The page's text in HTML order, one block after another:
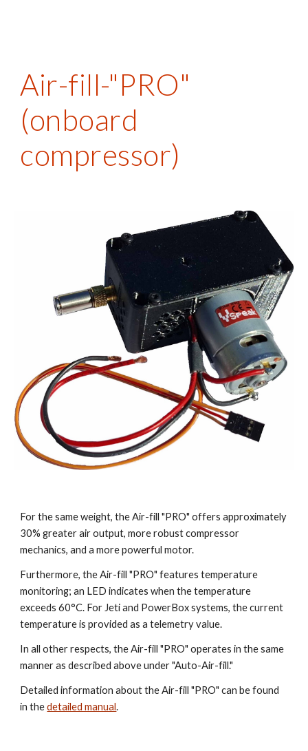
Air-fill-"PRO"
(onboard
compressor)
For the same weight, the Air-fill "PRO" offers approximately
30% greater air output, more robust compressor
mechanics, and a more powerful motor.
Furthermore, the Air-fill "PRO" features temperature
monitoring; an LED indicates when the temperature
exceeds 60°C. For Jeti and PowerBox systems, the current
temperature is provided as a telemetry value.
In all other respects, the Air-fill "PRO" operates in the same
manner as described above under "Auto-Air-fill."
Detailed information about the Air-fill "PRO" can be found
in thedetailed manual.